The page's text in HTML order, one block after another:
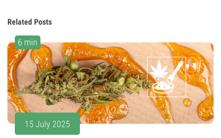
Related Posts
6 min
15 July 2025